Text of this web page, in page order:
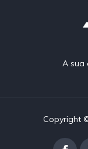
A sua
Copyright